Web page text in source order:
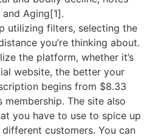
Aging[1].
utilizing filters, selecting the
you’re thinking about.
the platform, whether it’s
website, the better your
begins from $8.33
The site also
you have to use to spice up
customers. You can